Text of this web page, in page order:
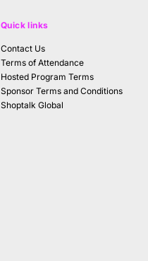
Quick links
Contact Us
Terms of Attendance
Hosted Program Terms
Sponsor Terms and Conditions
Shoptalk Global